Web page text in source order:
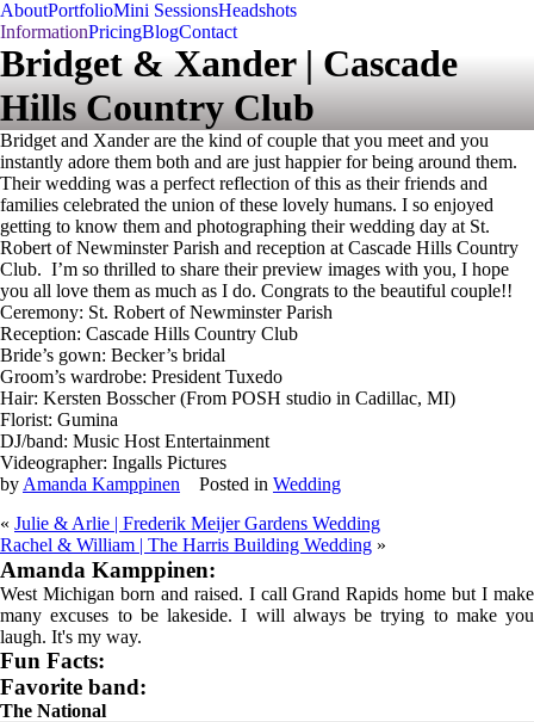
AboutPortfolioMini SessionsHeadshots
InformationPricingBlogContact
Bridget & Xander | Cascade
Hills Country Club
Bridget and Xander are the kind of couple that you meet and you
instantly adore them both and are just happier for being around them.
Their wedding was a perfect reflection of this as their friends and
families celebrated the union of these lovely humans. I so enjoyed
getting to know them and photographing their wedding day at St.
Robert of Newminster Parish and reception at Cascade Hills Country
Club. I’m so thrilled to share their preview images with you, I hope
you all love them as much as I do. Congrats to the beautiful couple!!
Ceremony: St. Robert of Newminster Parish
Reception: Cascade Hills Country Club
Bride’s gown: Becker’s bridal
Groom’s wardrobe: President Tuxedo
Hair: Kersten Bosscher (From POSH studio in Cadillac, MI)
Florist: Gumina
DJ/band: Music Host Entertainment
Videographer: Ingalls Pictures
by Amanda Kamppinen Posted in Wedding
« Julie & Arlie | Frederik Meijer Gardens Wedding
Rachel & William | The Harris Building Wedding »
Amanda Kamppinen:
West Michigan born and raised. I call Grand Rapids home but I make
many excuses to be lakeside. I will always be trying to make you
laugh. It's my way.
Fun Facts:
Favorite band:
The National